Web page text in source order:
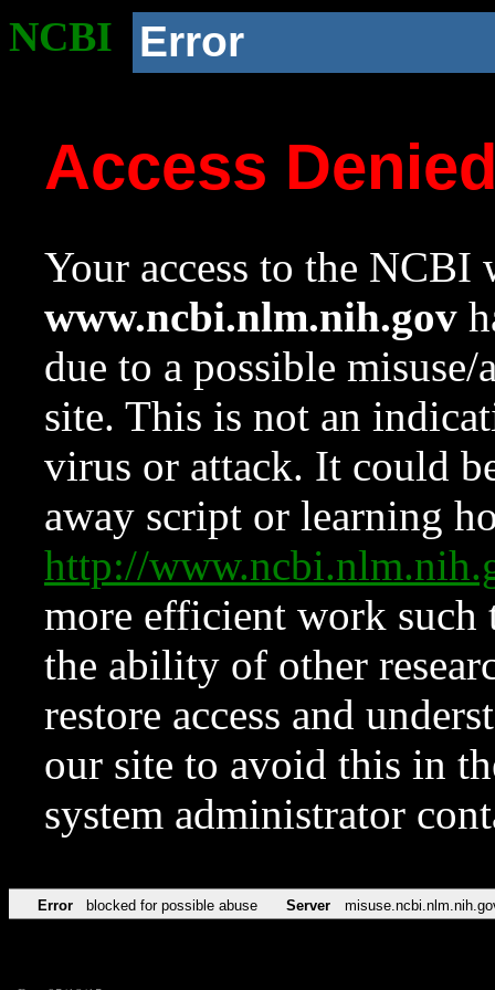
NCBI Error
Access
Your access to the NCBI
www.ncbi.nlm.nih.gov
due to a possible
site. This is not an
virus or attack. It could
away script or learning
http://
more efficient work such
the ability of other
restore access and
our site to avoid this in
system administrator
Error blocked for possible abuse Server